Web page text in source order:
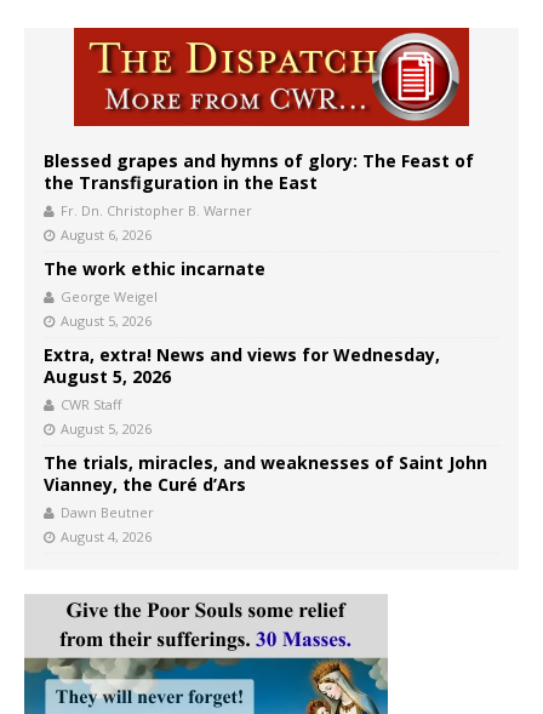
Blessed grapes and hymns of glory: The Feast of
the Transfiguration in the East
Fr. Dn. Christopher B. Warner
August 6, 2026
The work ethic incarnate
George Weigel
August 5, 2026
Extra, extra! News and views for Wednesday,
August 5, 2026
CWR Staff
August 5, 2026
The trials, miracles, and weaknesses of Saint John
Vianney, the Curé d’Ars
Dawn Beutner
August 4, 2026